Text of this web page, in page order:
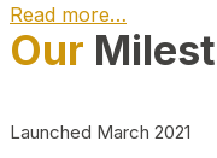
Read more…
Play
Our
Launched March 2021